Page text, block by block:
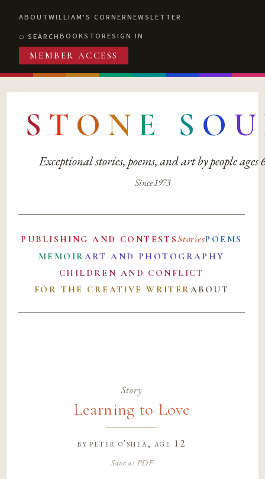
ABOUTWILLIAM'S CORNERNEWSLETTER
SEARCHBOOKSTORESIGN IN
MEMBER ACCESS
S T O N E S O U
Exceptional stories, poems, and art by people ages
Since 1973
PUBLISHING AND CONTESTSStoriesPOEMS
MEMOIRART AND PHOTOGRAPHY
CHILDREN AND CONFLICT
FOR THE CREATIVE WRITERABOUT
Story
Learning to Love
bypeter o'shea, age 12
Save as PDF